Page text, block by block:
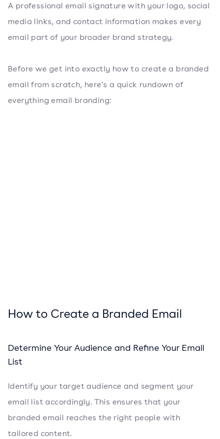
A professional email signature with your logo, social
media links, and contact information makes every
email part of your broader brand strategy.
Before we get into exactly how to create a branded
email from scratch, here's a quick rundown of
everything email branding:
How to Create a Branded Email
Determine Your Audience and Refine Your Email
List
Identify your target audience and segment your
email list accordingly. This ensures that your
branded email reaches the right people with
tailored content.